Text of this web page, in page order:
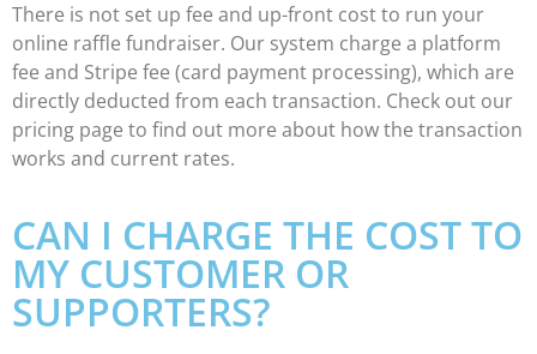
There is not set up fee and up-front cost to run your
online raffle fundraiser. Our system charge a platform
fee and Stripe fee (card payment processing), which are
directly deducted from each transaction. Check out our
pricing page to find out more about how the transaction
works and current rates.
CAN I CHARGE THE COST TO
MY CUSTOMER OR
SUPPORTERS?